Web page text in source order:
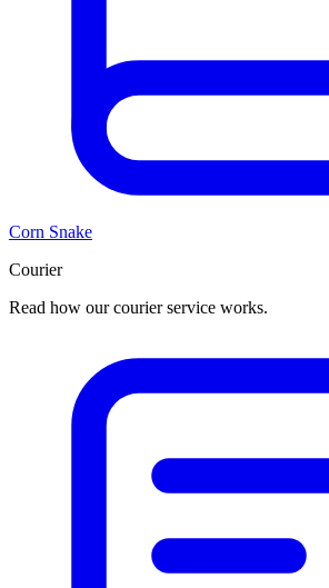
Corn Snake
Courier
Read how our courier service works.